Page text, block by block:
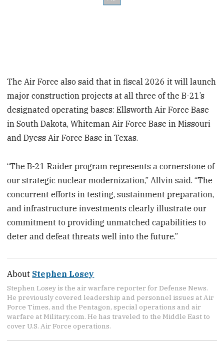
The Air Force also said that in fiscal 2026 it will launch
major construction projects at all three of the B-21’s
designated operating bases: Ellsworth Air Force Base
in South Dakota, Whiteman Air Force Base in Missouri
and Dyess Air Force Base in Texas.
“The B-21 Raider program represents a cornerstone of
our strategic nuclear modernization,” Allvin said. “The
concurrent efforts in testing, sustainment preparation,
and infrastructure investments clearly illustrate our
commitment to providing unmatched capabilities to
deter and defeat threats well into the future.”
About Stephen Losey
Stephen Losey is the air warfare reporter for Defense News.
He previously covered leadership and personnel issues at Air
Force Times, and the Pentagon, special operations and air
warfare at Military.com. He has traveled to the Middle East to
cover U.S. Air Force operations.